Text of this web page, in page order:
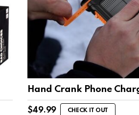
Hand Crank Phone
$49.99 CHECK IT OUT